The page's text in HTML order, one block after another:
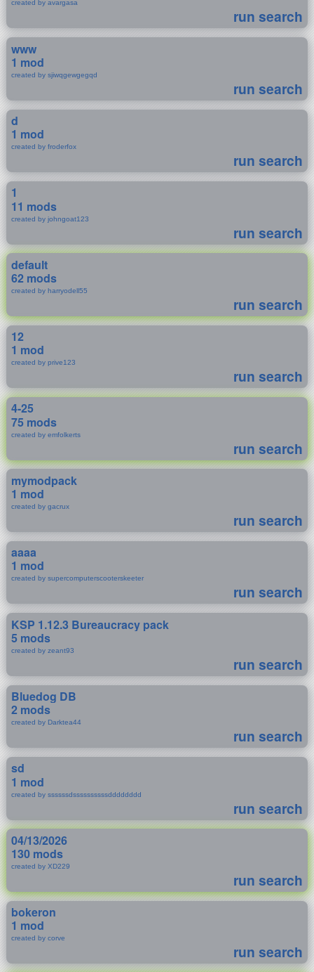
created by avargasa
run search
www
1 mod
created by sjiwqgewgegqd
run search
d
1 mod
created by froderfox
run search
1
11 mods
created by johngoat123
run search
default
62 mods
created by harryodell55
run search
12
1 mod
created by prive123
run search
4-25
75 mods
created by emfolkerts
run search
mymodpack
1 mod
created by gacrux
run search
aaaa
1 mod
created by supercomputerscooterskeeter
run search
KSP 1.12.3 Bureaucracy pack
5 mods
created by zeant93
run search
Bluedog DB
2 mods
created by Darktea44
run search
sd
1 mod
created by ssssssdssssssssssdddddddd
run search
04/13/2026
130 mods
created by XD229
run search
bokeron
1 mod
created by corve
run search